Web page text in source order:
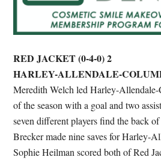
RED JACKET (0-4-0) 2
HARLEY-ALLENDALE-
Meredith Welch led Harley-
of the season with a goal and two
seven different players find the back
Brecker made nine saves for Harley-
Sophie Heilman scored both of Red